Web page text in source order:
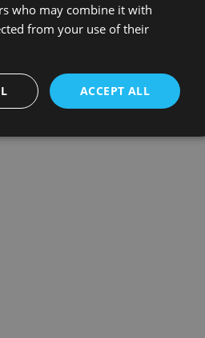
Legal Notice Privacy Policy
who may combine it with
from your use of their
ACCEPT ALL